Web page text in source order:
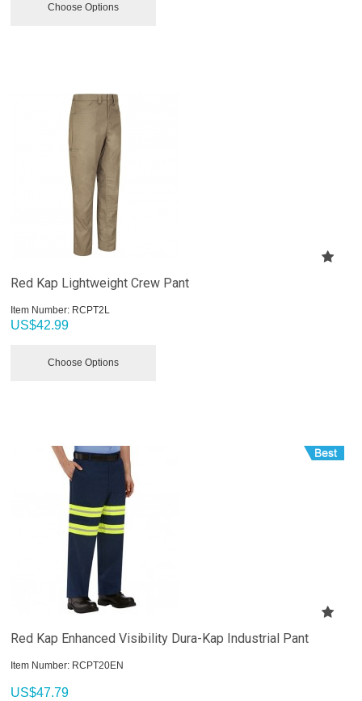
Choose Options
Red Kap Lightweight Crew Pant
Item Number: RCPT2L
US$42.99
Choose Options
Red Kap Enhanced Visibility Dura-Kap Industrial Pant
Item Number: RCPT20EN
US$47.79